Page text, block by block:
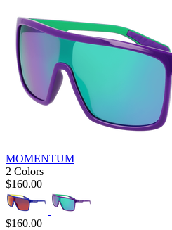
MOMENTUM
2 Colors
$160.00
$160.00